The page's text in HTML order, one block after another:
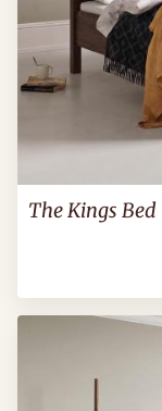
The Kings Bed